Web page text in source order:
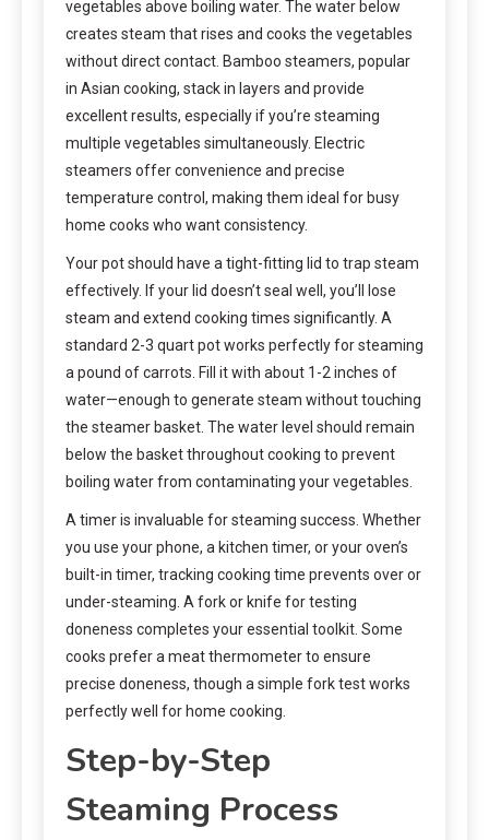
vegetables above boiling water. The water below
creates steam that rises and cooks the vegetables
without direct contact. Bamboo steamers, popular
in Asian cooking, stack in layers and provide
excellent results, especially if you’re steaming
multiple vegetables simultaneously. Electric
steamers offer convenience and precise
temperature control, making them ideal for busy
home cooks who want consistency.
Your pot should have a tight-fitting lid to trap steam
effectively. If your lid doesn’t seal well, you’ll lose
steam and extend cooking times significantly. A
standard 2-3 quart pot works perfectly for steaming
a pound of carrots. Fill it with about 1-2 inches of
water—enough to generate steam without touching
the steamer basket. The water level should remain
below the basket throughout cooking to prevent
boiling water from contaminating your vegetables.
A timer is invaluable for steaming success. Whether
you use your phone, a kitchen timer, or your oven’s
built-in timer, tracking cooking time prevents over or
under-steaming. A fork or knife for testing
doneness completes your essential toolkit. Some
cooks prefer a meat thermometer to ensure
precise doneness, though a simple fork test works
perfectly well for home cooking.
Step-by-Step
Steaming Process